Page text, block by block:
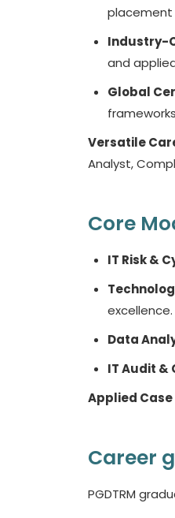
placement
Industry-
and
Global
Versatile
Analyst,
Core
IT Risk &
excellence.
Data
IT Audit &
Applied
Career
PGDTRM